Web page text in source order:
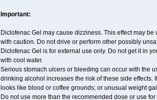
Important:
Diclofenac Gel may cause dizziness. This effect may
with caution. Do not drive or perform other possibly
Diclofenac Gel is for external use only. Do not get it in
with cool water.
Serious stomach ulcers or bleeding can occur with the
drinking alcohol increases the risk of these side effects.
looks like blood or coffee grounds; or unusual weight
Do not use more than the recommended dose or use